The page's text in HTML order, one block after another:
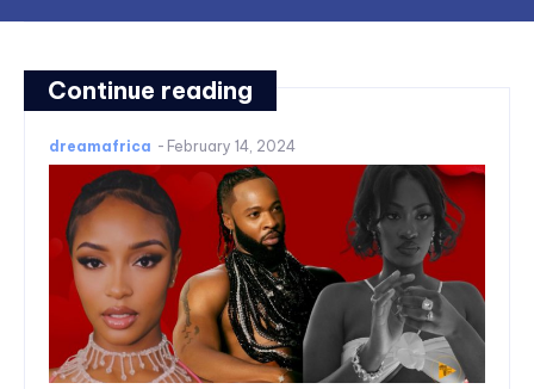
Continue reading
dreamafrica - February 14, 2024